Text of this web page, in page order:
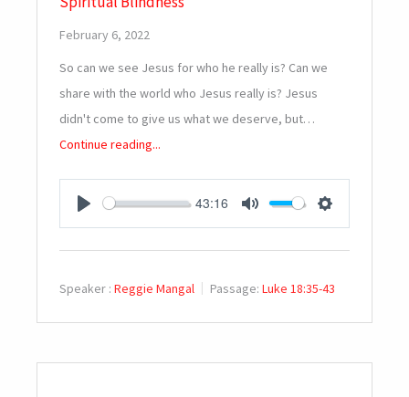
February 6, 2022
So can we see Jesus for who he really is? Can we
share with the world who Jesus really is? Jesus
didn't come to give us what we deserve, but…
Continue reading...
PLAY
43:16
MUTE SETTINGS
Speaker : Reggie Mangal Passage: Luke 18:35-43